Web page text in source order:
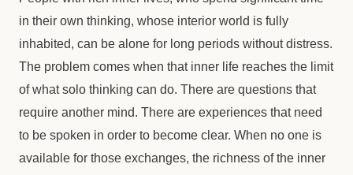
in their own thinking, whose interior world is fully
inhabited, can be alone for long periods without distress.
The problem comes when that inner life reaches the limit
of what solo thinking can do. There are questions that
require another mind. There are experiences that need
to be spoken in order to become clear. When no one is
available for those exchanges, the richness of the inner